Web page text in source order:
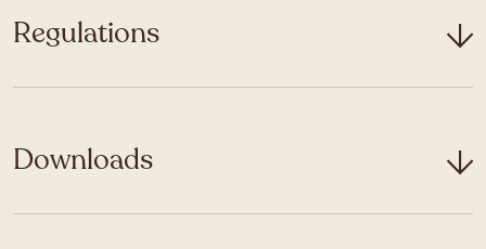
Regulations
Downloads